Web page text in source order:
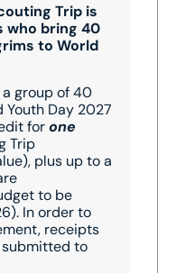
Trip is
who bring 40
to World
group of 40
Day 2027
forone
Trip
plus up to a
to be
In order to
receipts
to